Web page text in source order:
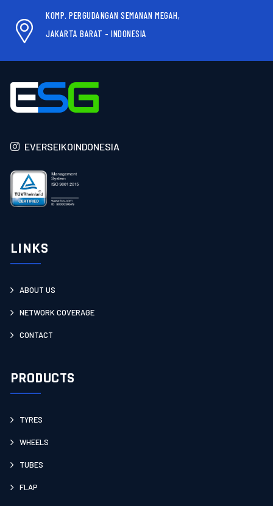
KOMP. PERGUDANGAN SEMANAN MEGAH,
JAKARTA BARAT - INDONESIA
EVERSEIKOINDONESIA
LINKS
ABOUT US
NETWORK COVERAGE
CONTACT
PRODUCTS
TYRES
WHEELS
TUBES
FLAP